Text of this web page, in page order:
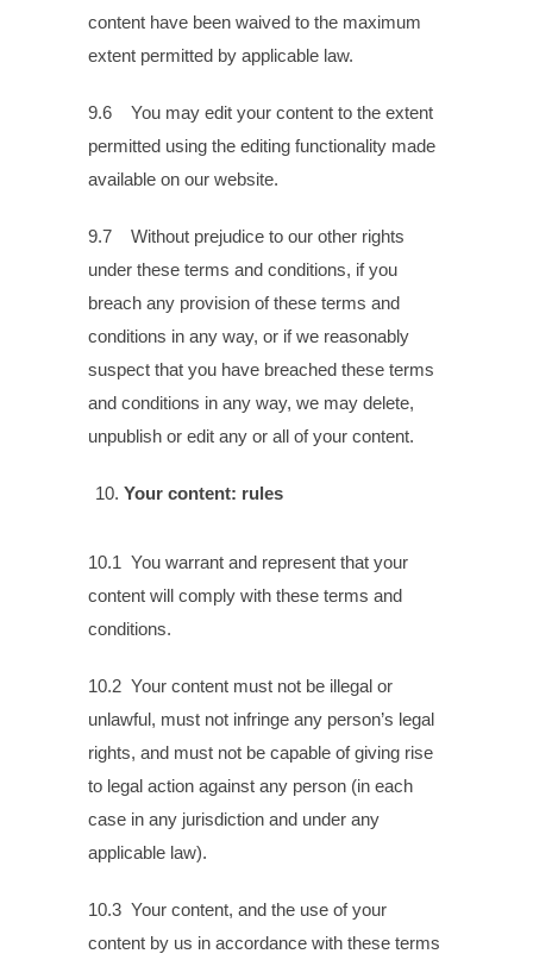
content have been waived to the maximum
extent permitted by applicable law.
9.6 You may edit your content to the extent
permitted using the editing functionality made
available on our website.
9.7 Without prejudice to our other rights
under these terms and conditions, if you
breach any provision of these terms and
conditions in any way, or if we reasonably
suspect that you have breached these terms
and conditions in any way, we may delete,
unpublish or edit any or all of your content.
Your content: rules
10.1 You warrant and represent that your
content will comply with these terms and
conditions.
10.2 Your content must not be illegal or
unlawful, must not infringe any person’s legal
rights, and must not be capable of giving rise
to legal action against any person (in each
case in any jurisdiction and under any
applicable law).
10.3 Your content, and the use of your
content by us in accordance with these terms